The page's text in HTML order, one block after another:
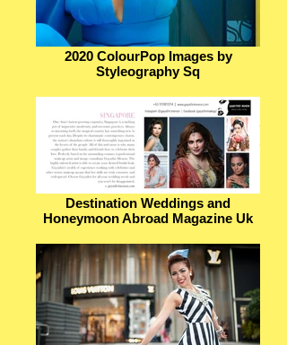
2020 ColourPop Images by
Styleography Sq
Destination Weddings and
Honeymoon Abroad Magazine Uk